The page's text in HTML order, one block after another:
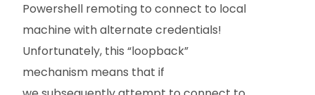
Powershell remoting to connect to local
machine with alternate credentials!
Unfortunately, this “loopback”
mechanism means that if